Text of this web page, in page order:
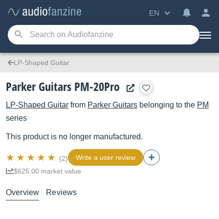
EN
LP-Shaped Guitar
Parker Guitars PM-20Pro
LP-Shaped Guitar from Parker Guitars belonging to the PM
series
This product is no longer manufactured.
(2)
Write a user review
$625.00 market value
Overview Reviews